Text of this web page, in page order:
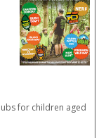
for children aged